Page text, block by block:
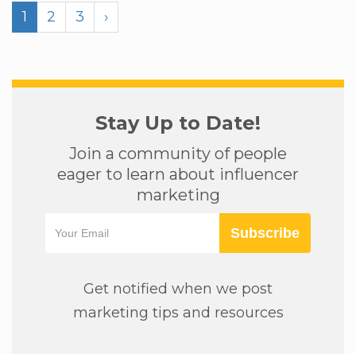
1 2 3 ›
Stay Up to Date!
Join a community of people
eager to learn about influencer
marketing
Subscribe
Get notified when we post
marketing tips and resources